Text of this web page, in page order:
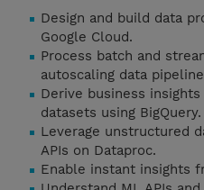
Design and build data
Google Cloud.
Process batch and
autoscaling data
Derive business
datasets using BigQuery.
Leverage unstructured
APIs on Dataproc.
Enable instant insights